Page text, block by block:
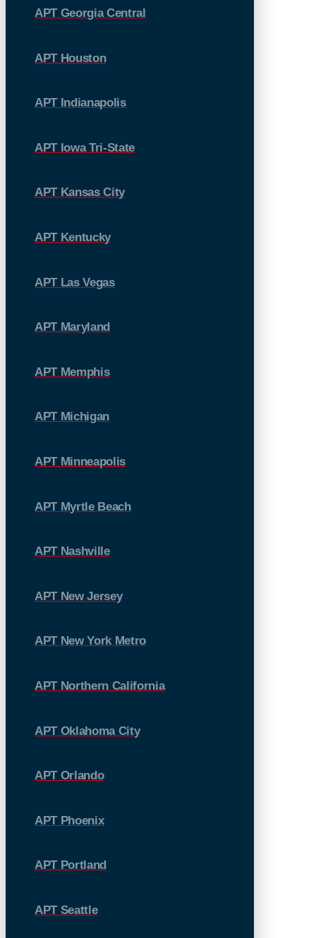
APT Georgia Central
APT Houston
APT Indianapolis
APT Iowa Tri-State
APT Kansas City
APT Kentucky
APT Las Vegas
APT Maryland
APT Memphis
APT Michigan
APT Minneapolis
APT Myrtle Beach
APT Nashville
APT New Jersey
APT New York Metro
APT Northern California
APT Oklahoma City
APT Orlando
APT Phoenix
APT Portland
APT Seattle